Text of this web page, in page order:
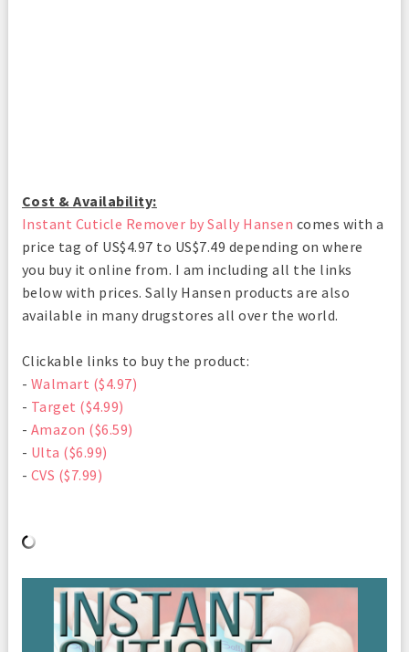
Cost & Availability:
Instant Cuticle Remover by Sally Hansen comes with a
price tag of US$4.97 to US$7.49 depending on where
you buy it online from. I am including all the links
below with prices. Sally Hansen products are also
available in many drugstores all over the world.
Clickable links to buy the product:
- Walmart ($4.97)
- Target ($4.99)
- Amazon ($6.59)
- Ulta ($6.99)
- CVS ($7.99)